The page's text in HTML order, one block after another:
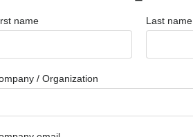
name Last name
/ Organization